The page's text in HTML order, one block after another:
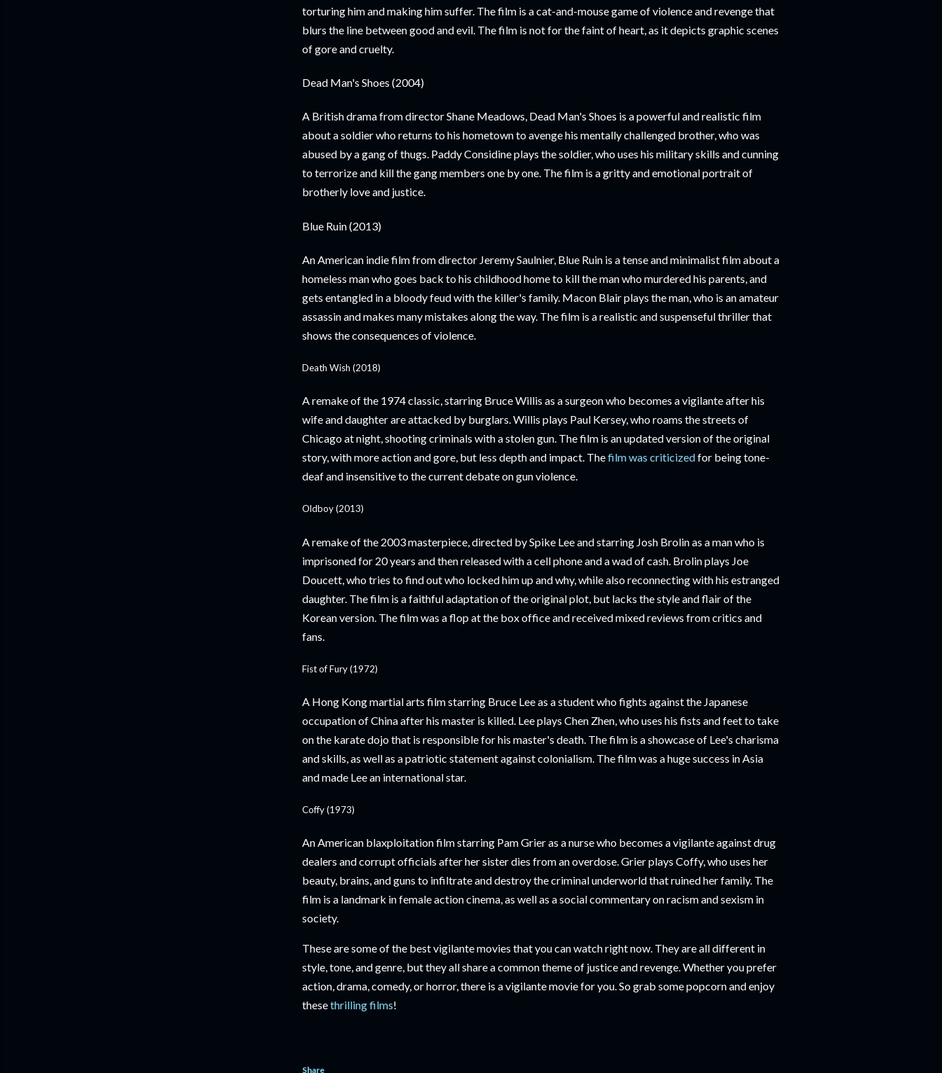
torturing him and making him suffer. The film is a cat-and-mouse game of violence and revenge that
blurs the line between good and evil. The film is not for the faint of heart, as it depicts graphic scenes
of gore and cruelty.
Dead Man's Shoes (2004)
A British drama from director Shane Meadows, Dead Man's Shoes is a powerful and realistic film
about a soldier who returns to his hometown to avenge his mentally challenged brother, who was
abused by a gang of thugs. Paddy Considine plays the soldier, who uses his military skills and cunning
to terrorize and kill the gang members one by one. The film is a gritty and emotional portrait of
brotherly love and justice.
Blue Ruin (2013)
An American indie film from director Jeremy Saulnier, Blue Ruin is a tense and minimalist film about a
homeless man who goes back to his childhood home to kill the man who murdered his parents, and
gets entangled in a bloody feud with the killer's family. Macon Blair plays the man, who is an amateur
assassin and makes many mistakes along the way. The film is a realistic and suspenseful thriller that
shows the consequences of violence.
Death Wish (2018)
A remake of the 1974 classic, starring Bruce Willis as a surgeon who becomes a vigilante after his
wife and daughter are attacked by burglars. Willis plays Paul Kersey, who roams the streets of
Chicago at night, shooting criminals with a stolen gun. The film is an updated version of the original
story, with more action and gore, but less depth and impact. Thefilm was criticizedfor being tone-
deaf and insensitive to the current debate on gun violence.
Oldboy (2013)
A remake of the 2003 masterpiece, directed by Spike Lee and starring Josh Brolin as a man who is
imprisoned for 20 years and then released with a cell phone and a wad of cash. Brolin plays Joe
Doucett, who tries to find out who locked him up and why, while also reconnecting with his estranged
daughter. The film is a faithful adaptation of the original plot, but lacks the style and flair of the
Korean version. The film was a flop at the box office and received mixed reviews from critics and
fans.
Fist of Fury (1972)
A Hong Kong martial arts film starring Bruce Lee as a student who fights against the Japanese
occupation of China after his master is killed. Lee plays Chen Zhen, who uses his fists and feet to take
on the karate dojo that is responsible for his master's death. The film is a showcase of Lee's charisma
and skills, as well as a patriotic statement against colonialism. The film was a huge success in Asia
and made Lee an international star.
Coffy (1973)
An American blaxploitation film starring Pam Grier as a nurse who becomes a vigilante against drug
dealers and corrupt officials after her sister dies from an overdose. Grier plays Coffy, who uses her
beauty, brains, and guns to infiltrate and destroy the criminal underworld that ruined her family. The
film is a landmark in female action cinema, as well as a social commentary on racism and sexism in
society.
These are some of the best vigilante movies that you can watch right now. They are all different in
style, tone, and genre, but they all share a common theme of justice and revenge. Whether you prefer
action, drama, comedy, or horror, there is a vigilante movie for you. So grab some popcorn and enjoy
thesethrilling films!
Share